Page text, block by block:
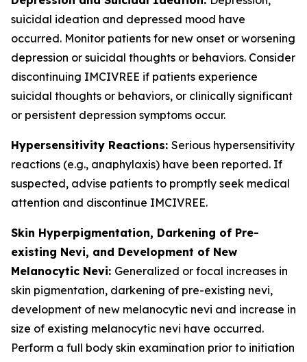
suicidal ideation and depressed mood have
occurred. Monitor patients for new onset or worsening
depression or suicidal thoughts or behaviors. Consider
discontinuing IMCIVREE if patients experience
suicidal thoughts or behaviors, or clinically significant
or persistent depression symptoms occur.
Hypersensitivity Reactions: Serious hypersensitivity
reactions (e.g., anaphylaxis) have been reported. If
suspected, advise patients to promptly seek medical
attention and discontinue IMCIVREE.
Skin Hyperpigmentation, Darkening of Pre-
existing Nevi, and Development of New
Melanocytic Nevi: Generalized or focal increases in
skin pigmentation, darkening of pre-existing nevi,
development of new melanocytic nevi and increase in
size of existing melanocytic nevi have occurred.
Perform a full body skin examination prior to initiation